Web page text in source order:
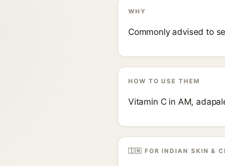
WHY
Commonly advised to
HOW TO USE THEM
Vitamin C in AM,
🇮🇳 FOR INDIAN SKIN &